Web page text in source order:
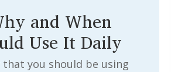
and When
Use It Daily
that you should be using